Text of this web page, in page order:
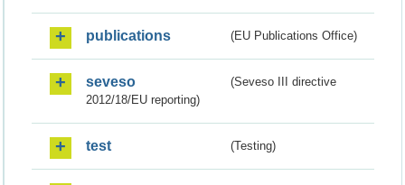
publications (EU Publications Office)
seveso
(Seveso III directive
2012/18/EU reporting)
test (Testing)